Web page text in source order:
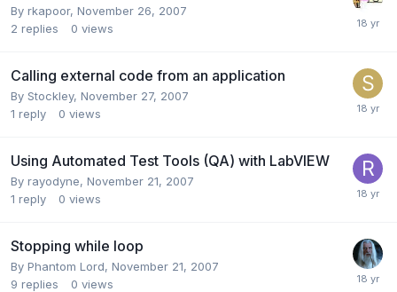
By rkapoor, November 26, 2007
2 replies 0 views
Calling external code from an application
By Stockley, November 27, 2007
1 reply 0 views
Using Automated Test Tools (QA) with LabVIEW
By rayodyne, November 21, 2007
1 reply 0 views
Stopping while loop
By Phantom Lord, November 21, 2007
9 replies 0 views